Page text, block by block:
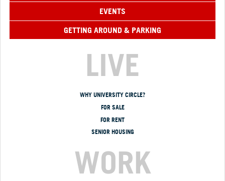
EVENTS
GETTING AROUND & PARKING
LIVE
WHY UNIVERSITY CIRCLE?
FOR SALE
FOR RENT
SENIOR HOUSING
WORK